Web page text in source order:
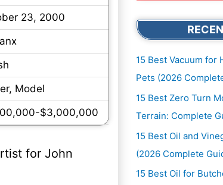
23, 2000
Model
$3,000,000
for John
15 Best Vacuum for
Pets (2026
15 Best Zero Turn
Terrain: Complete
15 Best Oil and
(2026 Complete
15 Best Oil for